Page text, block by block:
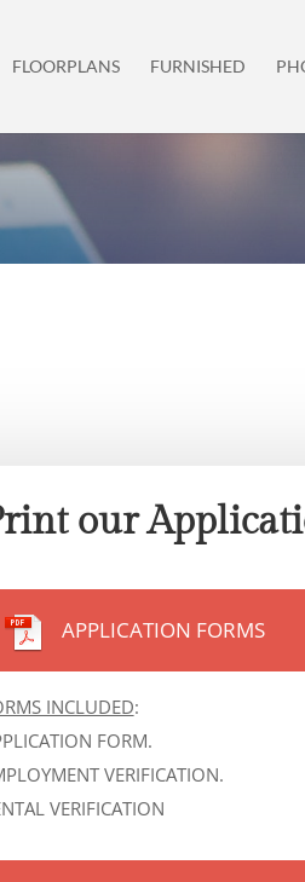
FLOORPLANS FURNISHED
our
APPLICATION FORMS
INCLUDED:
FORM.
VERIFICATION.
VERIFICATION